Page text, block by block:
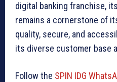
digital banking franchise,
remains a cornerstone of
quality, secure, and
its diverse customer base
Follow the SPIN IDG